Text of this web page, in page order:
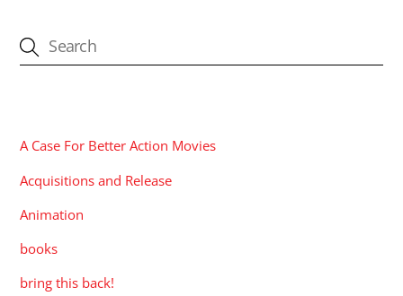
A Case For Better Action Movies
Acquisitions and Release
Animation
books
bring this back!